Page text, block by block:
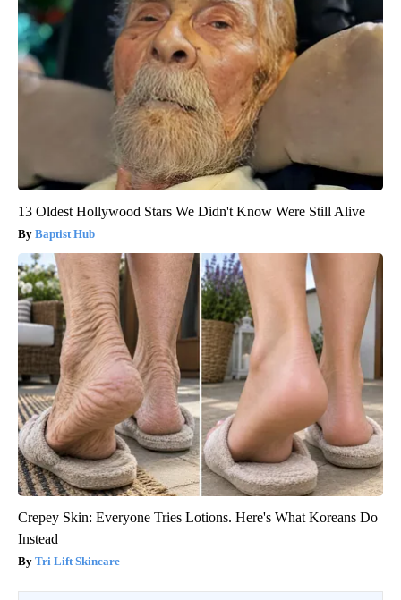
13 Oldest Hollywood Stars We Didn't Know Were Still Alive
Baptist Hub
Crepey Skin: Everyone Tries Lotions. Here's What Koreans Do
Instead
Tri Lift Skincare